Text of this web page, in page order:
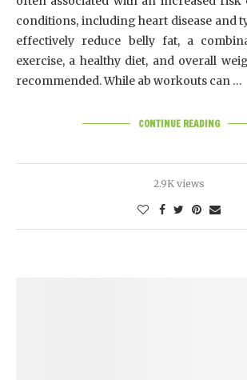
conditions, including heart disease and
effectively reduce belly fat, a
exercise, a healthy diet, and overall
recommended. While ab workouts can …
CONTINUE READING
2.9K views